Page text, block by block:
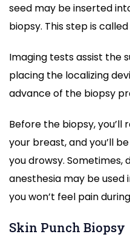
seed may be inserted
biopsy. This step is
Imaging tests assist the
placing the localizing
advance of the biopsy
Before the biopsy,
your breast, and you’ll
you drowsy.
anesthesia may be used
you won’t feel pain
Skin Punch Biopsy